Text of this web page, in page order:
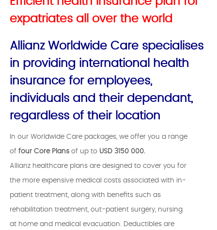
expatriates all over the world
Allianz Worldwide Care specialises
in providing international health
insurance for employees,
individuals and their dependant,
regardless of their location
In our Worldwide Care packages, we offer you a range
of four Core Plans of up to USD 3150 000.
Allianz healthcare plans are designed to cover you for
the more expensive medical costs associated with in-
patient treatment, along with benefits such as
rehabilitation treatment, out-patient surgery, nursing
at home and medical evacuation. Deductibles are